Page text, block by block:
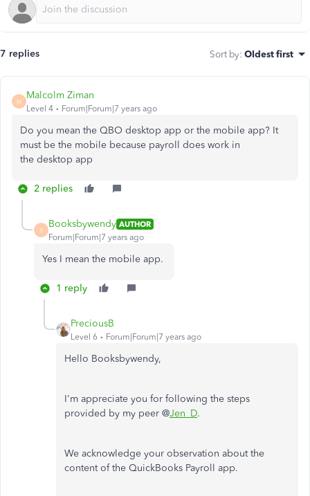
7 replies Sort by: Oldest first
M
Malcolm Ziman
Level 4 Forum|Forum|7 years ago
Do you mean the QBO desktop app or the mobile app? It
must be the mobile because payroll does work in
the desktop app
2 replies
B
Booksbywendy AUTHOR
Forum|Forum|7 years ago
Yes I mean the mobile app.
1 reply
PreciousB
Level 6 Forum|Forum|7 years ago
Hello Booksbywendy,
I'm appreciate you for following the steps
provided by my peer @Jen_D.
We acknowledge your observation about the
content of the QuickBooks Payroll app.